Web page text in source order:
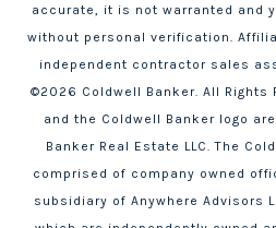
accurate, it is not warranted and
without personal verification.
independent contractor sales
©2026 Coldwell Banker. All Rights
and the Coldwell Banker logo
Banker Real Estate LLC. The
comprised of company owned
subsidiary of Anywhere Advisors